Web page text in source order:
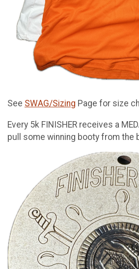
See SWAG/Sizing Page for size
Every 5k FINISHER receives a
pull some winning booty from the